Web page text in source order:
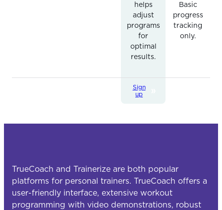
helps
adjust
programs
for
optimal
results.
Basic
progress
tracking
only.
Sign
up
TrueCoach and Trainerize are both popular
platforms for personal trainers. TrueCoach offers a
user-friendly interface, extensive workout
programming with video demonstrations, robust